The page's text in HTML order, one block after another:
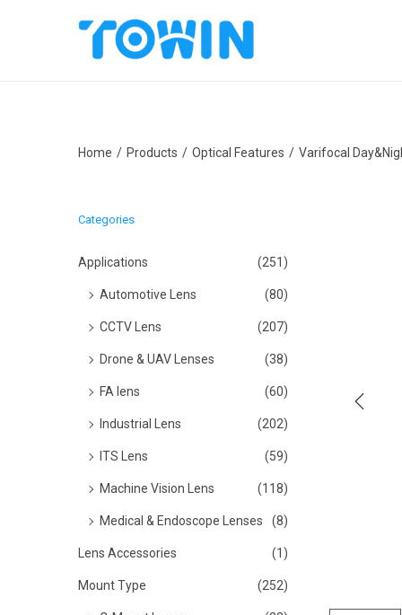
t
v
t
n
Home / Products / Optical Features / Varifocal
Categories
Applications (251)
Automotive Lens (80)
CCTV Lens (207)
Drone & UAV Lenses (38)
FA lens (60)
Industrial Lens (202)
ITS Lens (59)
Machine Vision Lens (118)
Medical & Endoscope Lenses (8)
Lens Accessories (1)
Mount Type (252)